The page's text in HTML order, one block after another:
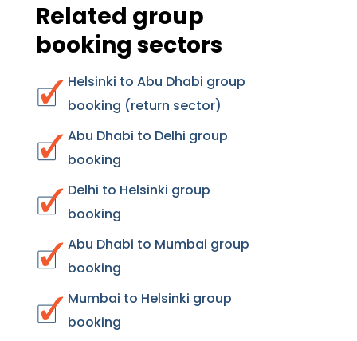
Related group
booking sectors
Helsinki to Abu Dhabi group
booking (return sector)
Abu Dhabi to Delhi group
booking
Delhi to Helsinki group
booking
Abu Dhabi to Mumbai group
booking
Mumbai to Helsinki group
booking